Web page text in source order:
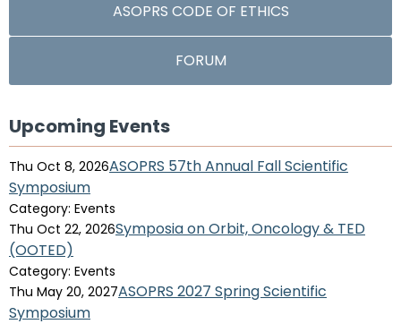
ASOPRS CODE OF ETHICS
FORUM
Upcoming Events
Thu Oct 8, 2026ASOPRS 57th Annual Fall Scientific
Symposium
Category: Events
Thu Oct 22, 2026Symposia on Orbit, Oncology & TED
(OOTED)
Category: Events
Thu May 20, 2027ASOPRS 2027 Spring Scientific
Symposium